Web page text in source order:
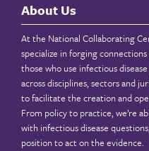
About Us
At the National Collaborating
specialize in forging
those who use infectious
across disciplines, sectors and
to facilitate the creation and
From policy to practice, we’re
with infectious disease
position to act on the evidence.